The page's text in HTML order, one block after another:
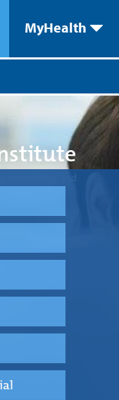
MyHealth